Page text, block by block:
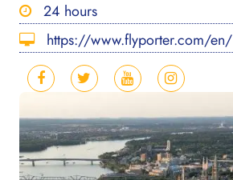
24 hours
https://www.flyporter.com/en/